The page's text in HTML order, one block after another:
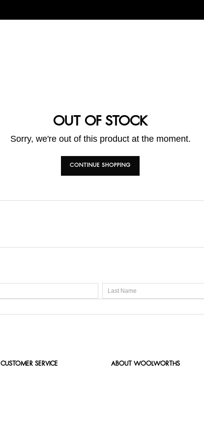
OUT OF STOCK
Sorry, we're out of this product at the moment.
CONTINUE SHOPPING
CUSTOMER SERVICE ABOUT WOOLWORTHS